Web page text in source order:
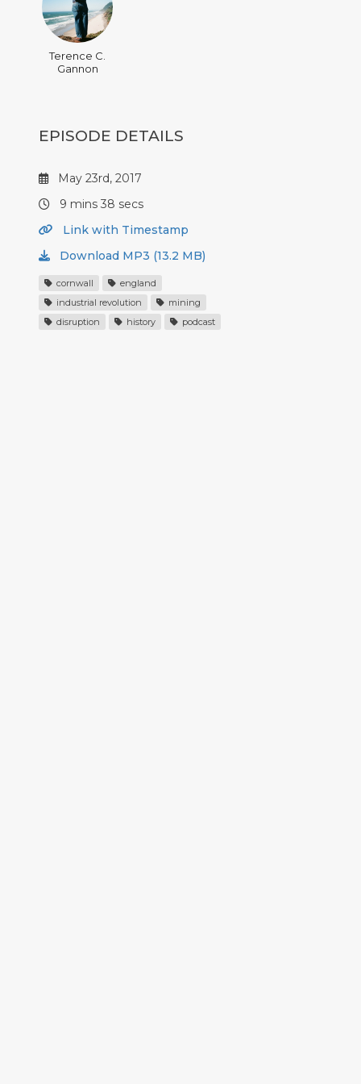
Terence C.
Gannon
EPISODE DETAILS
May 23rd, 2017
9 mins 38 secs
Link with Timestamp
Download MP3 (13.2 MB)
cornwall
england
industrial revolution
mining
disruption
history podcast